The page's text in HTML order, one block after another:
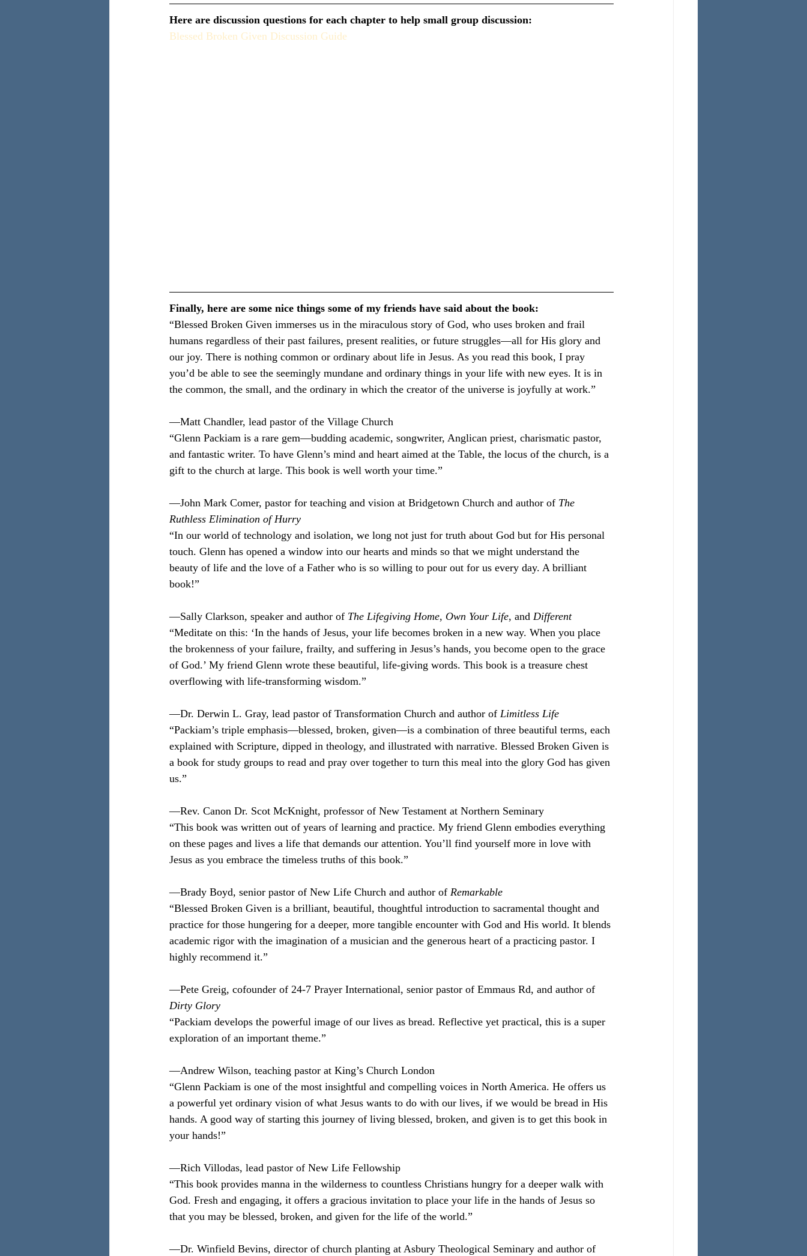
Here are discussion questions for each chapter to help small group discussion:
Blessed Broken Given Discussion Guide
Finally, here are some nice things some of my friends have said about the book:
“Blessed Broken Given immerses us in the miraculous story of God, who uses broken and frail
humans regardless of their past failures, present realities, or future struggles—all for His glory and
our joy. There is nothing common or ordinary about life in Jesus. As you read this book, I pray
you’d be able to see the seemingly mundane and ordinary things in your life with new eyes. It is in
the common, the small, and the ordinary in which the creator of the universe is joyfully at work.”
—Matt Chandler, lead pastor of the Village Church
“Glenn Packiam is a rare gem—budding academic, songwriter, Anglican priest, charismatic pastor,
and fantastic writer. To have Glenn’s mind and heart aimed at the Table, the locus of the church, is a
gift to the church at large. This book is well worth your time.”
—John Mark Comer, pastor for teaching and vision at Bridgetown Church and author of The
Ruthless Elimination of Hurry
“In our world of technology and isolation, we long not just for truth about God but for His personal
touch. Glenn has opened a window into our hearts and minds so that we might understand the
beauty of life and the love of a Father who is so willing to pour out for us every day. A brilliant
book!”
—Sally Clarkson, speaker and author of The Lifegiving Home, Own Your Life, and Different
“Meditate on this: ‘In the hands of Jesus, your life becomes broken in a new way. When you place
the brokenness of your failure, frailty, and suffering in Jesus’s hands, you become open to the grace
of God.’ My friend Glenn wrote these beautiful, life-giving words. This book is a treasure chest
overflowing with life-transforming wisdom.”
—Dr. Derwin L. Gray, lead pastor of Transformation Church and author of Limitless Life
“Packiam’s triple emphasis—blessed, broken, given—is a combination of three beautiful terms, each
explained with Scripture, dipped in theology, and illustrated with narrative. Blessed Broken Given is
a book for study groups to read and pray over together to turn this meal into the glory God has given
us.”
—Rev. Canon Dr. Scot McKnight, professor of New Testament at Northern Seminary
“This book was written out of years of learning and practice. My friend Glenn embodies everything
on these pages and lives a life that demands our attention. You’ll find yourself more in love with
Jesus as you embrace the timeless truths of this book.”
—Brady Boyd, senior pastor of New Life Church and author of Remarkable
“Blessed Broken Given is a brilliant, beautiful, thoughtful introduction to sacramental thought and
practice for those hungering for a deeper, more tangible encounter with God and His world. It blends
academic rigor with the imagination of a musician and the generous heart of a practicing pastor. I
highly recommend it.”
—Pete Greig, cofounder of 24-7 Prayer International, senior pastor of Emmaus Rd, and author of
Dirty Glory
“Packiam develops the powerful image of our lives as bread. Reflective yet practical, this is a super
exploration of an important theme.”
—Andrew Wilson, teaching pastor at King’s Church London
“Glenn Packiam is one of the most insightful and compelling voices in North America. He offers us
a powerful yet ordinary vision of what Jesus wants to do with our lives, if we would be bread in His
hands. A good way of starting this journey of living blessed, broken, and given is to get this book in
your hands!”
—Rich Villodas, lead pastor of New Life Fellowship
“This book provides manna in the wilderness to countless Christians hungry for a deeper walk with
God. Fresh and engaging, it offers a gracious invitation to place your life in the hands of Jesus so
that you may be blessed, broken, and given for the life of the world.”
—Dr. Winfield Bevins, director of church planting at Asbury Theological Seminary and author of